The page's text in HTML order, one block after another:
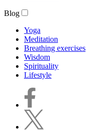
Blog
Yoga
Meditation
Breathing exercises
Wisdom
Spirituality
Lifestyle